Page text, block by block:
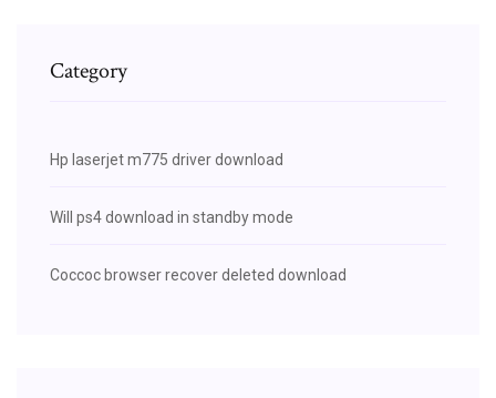
Category
Hp laserjet m775 driver download
Will ps4 download in standby mode
Coccoc browser recover deleted download